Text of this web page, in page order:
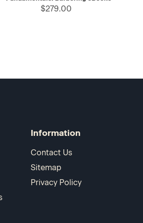
$279.00
Information
Contact Us
Sitemap
Privacy Policy